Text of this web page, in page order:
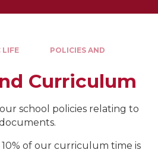
LIFE
POLICIES AND
Curriculum
school policies relating to
10% of our curriculum time is